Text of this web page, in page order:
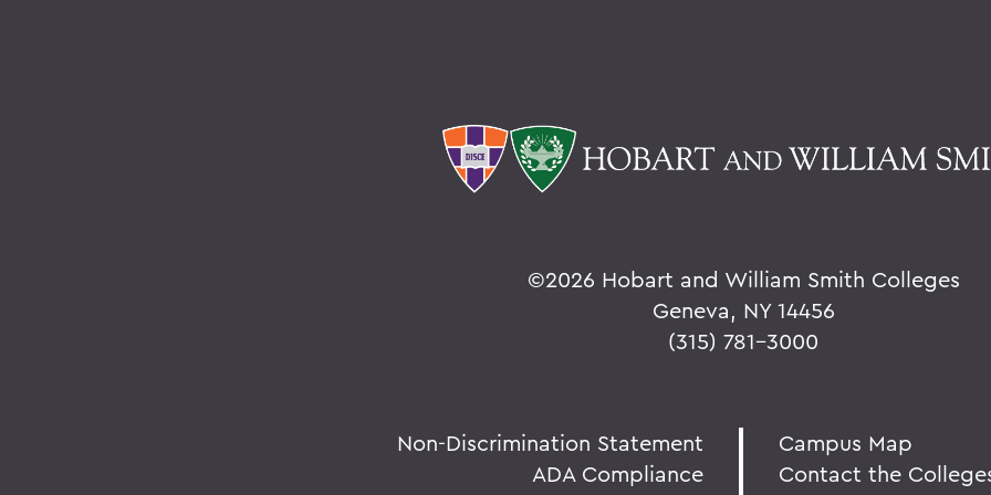
©2026 Hobart and William Smith Colleges
Geneva, NY 14456
(315) 781-3000
Non-Discrimination Statement
ADA Compliance
Campus Map
Contact the